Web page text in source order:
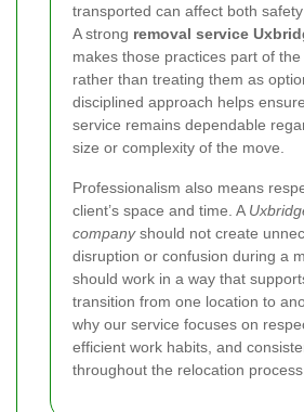
transported can affect both
A strong removal service
makes those practices part of
rather than treating them as
disciplined approach helps
service remains dependable
size or complexity of the move.
Professionalism also means
client’s space and time. A
companyshould not create
disruption or confusion during a
should work in a way that
transition from one location to
why our service focuses on
efficient work habits, and
throughout the relocation process.